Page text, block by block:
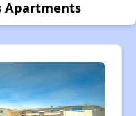
Apartments